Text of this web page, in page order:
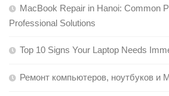
MacBook Repair in Hanoi: Common
Professional Solutions
Top 10 Signs Your Laptop Needs
Ремонт компьютеров, ноутбуков и